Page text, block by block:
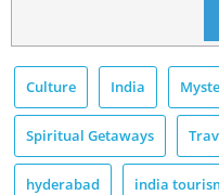
Culture India
Spiritual Getaways
hyderabad india